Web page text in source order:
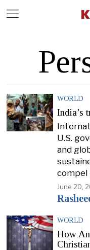
WORLD
India’s
U.S.
and
compel
June 20,
WORLD
How